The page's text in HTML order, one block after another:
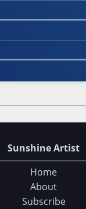
Sunshine Artist
Home
About
Subscribe